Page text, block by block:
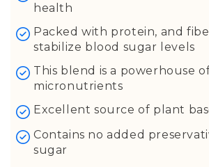
Fennel Seeds
Cumin Seeds
Hemp Seeds
Flax Seeds
Turmeric
Curry Leaves
Asafoetida (Hing)
Ghee
health
Packed with protein, and
stabilize blood sugar levels
This blend is a powerhouse
micronutrients
Excellent source of plant
Contains no added
sugar